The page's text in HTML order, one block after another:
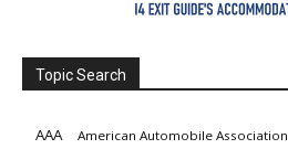
Topic Search
AAA American Automobile Association